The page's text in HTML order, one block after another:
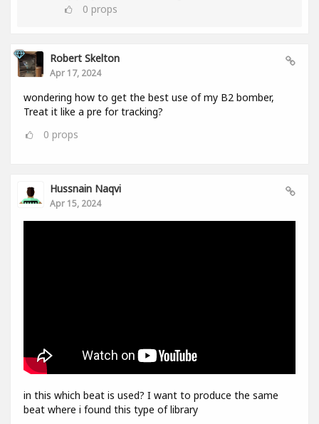
0 props
Robert Skelton
Apr 17, 2024
wondering how to get the best use of my B2 bomber,
Treat it like a pre for tracking?
0 props
Hussnain Naqvi
Apr 15, 2024
in this which beat is used? I want to produce the same
beat where i found this type of library